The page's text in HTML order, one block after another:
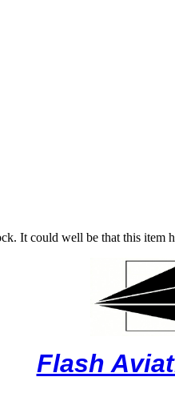
It could well be that this item
Flash